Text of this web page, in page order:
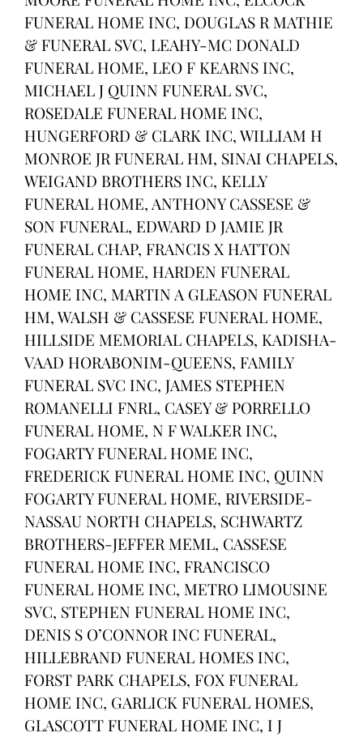
FUNERAL HOME INC, DOUGLAS R MATHIE
& FUNERAL SVC, LEAHY-MC DONALD
FUNERAL HOME, LEO F KEARNS INC,
MICHAEL J QUINN FUNERAL SVC,
ROSEDALE FUNERAL HOME INC,
HUNGERFORD & CLARK INC, WILLIAM H
MONROE JR FUNERAL HM, SINAI CHAPELS,
WEIGAND BROTHERS INC, KELLY
FUNERAL HOME, ANTHONY CASSESE &
SON FUNERAL, EDWARD D JAMIE JR
FUNERAL CHAP, FRANCIS X HATTON
FUNERAL HOME, HARDEN FUNERAL
HOME INC, MARTIN A GLEASON FUNERAL
HM, WALSH & CASSESE FUNERAL HOME,
HILLSIDE MEMORIAL CHAPELS, KADISHA-
VAAD HORABONIM-QUEENS, FAMILY
FUNERAL SVC INC, JAMES STEPHEN
ROMANELLI FNRL, CASEY & PORRELLO
FUNERAL HOME, N F WALKER INC,
FOGARTY FUNERAL HOME INC,
FREDERICK FUNERAL HOME INC, QUINN
FOGARTY FUNERAL HOME, RIVERSIDE-
NASSAU NORTH CHAPELS, SCHWARTZ
BROTHERS-JEFFER MEML, CASSESE
FUNERAL HOME INC, FRANCISCO
FUNERAL HOME INC, METRO LIMOUSINE
SVC, STEPHEN FUNERAL HOME INC,
DENIS S O’CONNOR INC FUNERAL,
HILLEBRAND FUNERAL HOMES INC,
FORST PARK CHAPELS, FOX FUNERAL
HOME INC, GARLICK FUNERAL HOMES,
GLASCOTT FUNERAL HOME INC, I J